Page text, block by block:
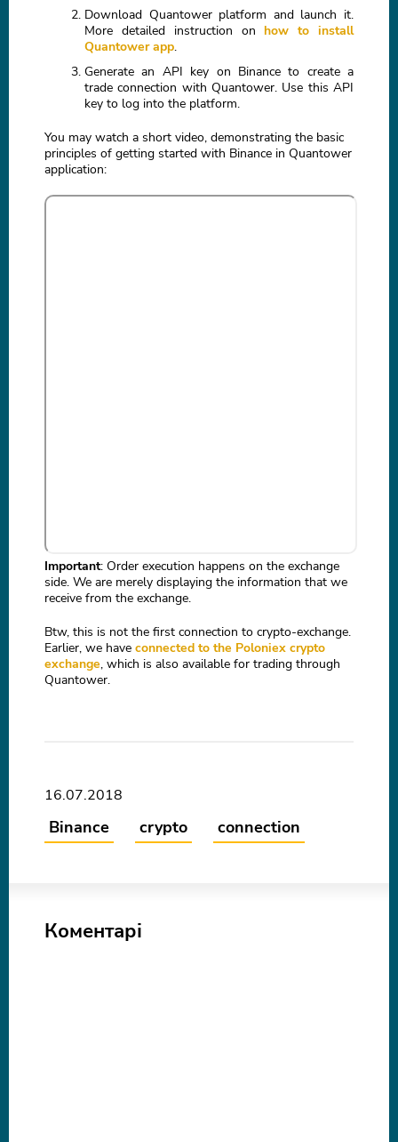
Download Quantower platform and launch it.
More detailed instruction onhow to install
Quantower app.
Generate an API key on Binance to create a
trade connection with Quantower. Use this API
key to log into the platform.
You may watch a short video, demonstrating the basic
principles of getting started with Binance in Quantower
application:
Important: Order execution happens on the exchange
side. We are merely displaying the information that we
receive from the exchange.
Btw, this is not the first connection to crypto-exchange.
Earlier, we have connected to the Poloniex crypto
exchange, which is also available for trading through
Quantower.
16.07.2018
Binance crypto connection
Коментарі